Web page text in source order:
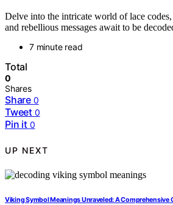
Delve into the intricate world of lace
and rebellious messages await to be
7 minute read
Total
0
Shares
Share 0
Tweet 0
Pin it 0
UP NEXT
Viking Symbol Meanings Unraveled: A Comprehensive